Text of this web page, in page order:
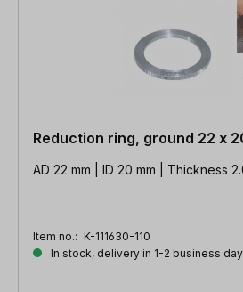
Reduction ring, ground 22 x
AD 22 mm | ID 20 mm | Thickness
Item no.: K-111630-110
In stock, delivery in 1-2 business